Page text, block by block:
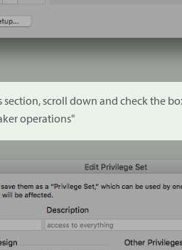
section, scroll down and check the
operations"